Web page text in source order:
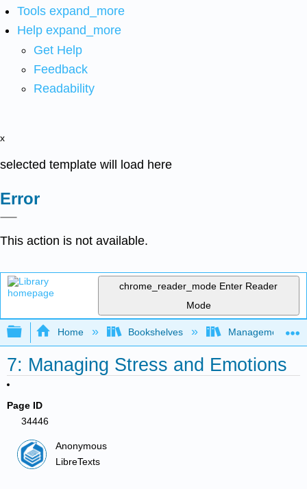
Tools expand_more
Help expand_more
Get Help
Feedback
Readability
x
selected template will load here
Error
This action is not available.
chrome_reader_mode Enter Reader
Mode
Expand/collapse global hierarchy
Home Bookshelves Management
7: Managing Stress and Emotions
Page ID
34446
Anonymous
LibreTexts